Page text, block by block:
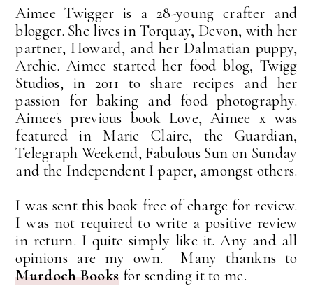
Aimee Twigger is a 28-young crafter and
blogger. She lives in Torquay, Devon, with her
partner, Howard, and her Dalmatian puppy,
Archie. Aimee started her food blog, Twigg
Studios, in 2011 to share recipes and her
passion for baking and food photography.
Aimee's previous book Love, Aimee x was
featured in Marie Claire, the Guardian,
Telegraph Weekend, Fabulous Sun on Sunday
and the Independent I paper, amongst others.
I was sent this book free of charge for review.
I was not required to write a positive review
in return. I quite simply like it. Any and all
opinions are my own. Many thankns to
Murdoch Books for sending it to me.